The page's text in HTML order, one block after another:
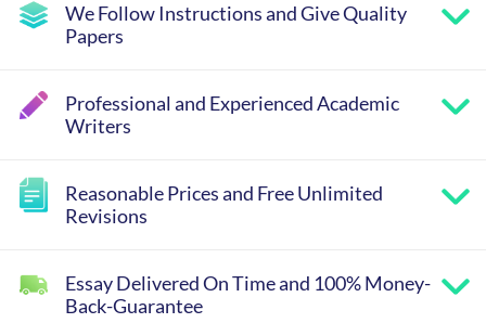
We Follow Instructions and Give Quality
Papers
Professional and Experienced Academic
Writers
Reasonable Prices and Free Unlimited
Revisions
Essay Delivered On Time and 100% Money-
Back-Guarantee